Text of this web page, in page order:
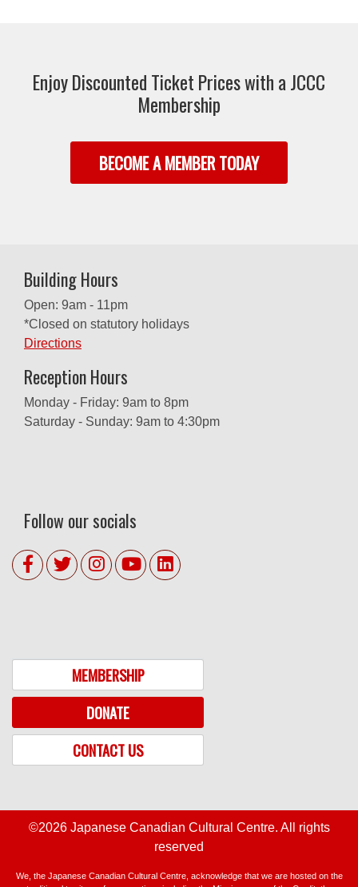
Enjoy Discounted Ticket Prices with a JCCC
Membership
BECOME A MEMBER TODAY
Building Hours
Open: 9am - 11pm
*Closed on statutory holidays
Directions
Reception Hours
Monday - Friday: 9am to 8pm
Saturday - Sunday: 9am to 4:30pm
Follow our socials
MEMBERSHIP
DONATE
CONTACT US
©2026 Japanese Canadian Cultural Centre. All rights
reserved
We, the Japanese Canadian Cultural Centre, acknowledge that we are hosted on the